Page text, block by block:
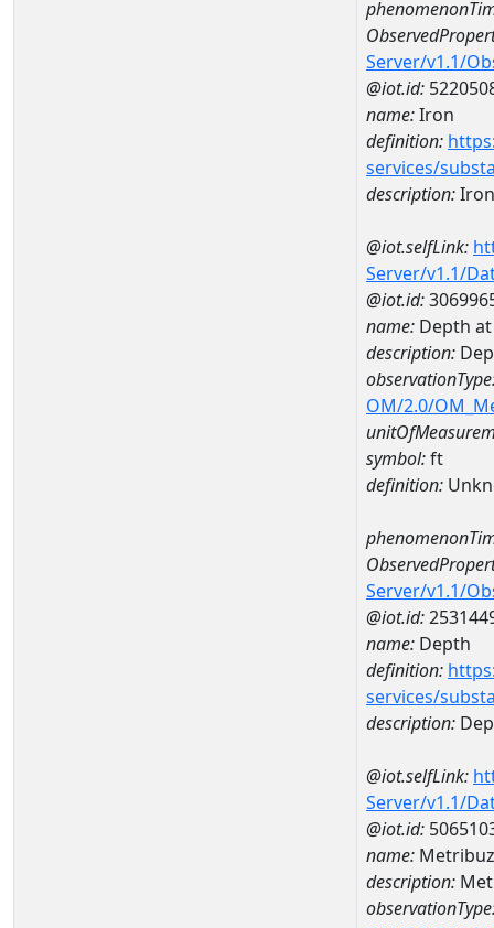
Server/v1.1/
@iot.id:
name:Iron
definition:
services/
description:Iron
@iot.selfLink:
Server/v1.1/
@iot.id:
name: Depth at
description:
OM/2.0/
symbol:ft
definition:
Server/v1.1/
@iot.id:
name: Depth
definition:
services/
description:
@iot.selfLink:
Server/v1.1/
@iot.id:
name:
description: